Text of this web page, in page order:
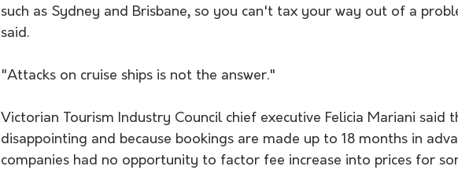
such as Sydney and Brisbane, so you can't tax your way out of a
said.
"Attacks on cruise ships is not the answer."
Victorian Tourism Industry Council chief executive Felicia Mariani said
disappointing and because bookings are made up to 18 months in
companies had no opportunity to factor fee increase into prices for